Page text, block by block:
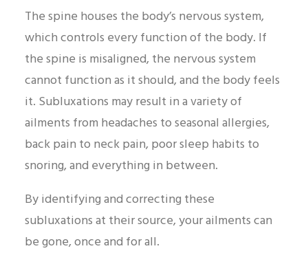
The spine houses the body’s nervous system,
which controls every function of the body. If
the spine is misaligned, the nervous system
cannot function as it should, and the body feels
it. Subluxations may result in a variety of
ailments from headaches to seasonal allergies,
back pain to neck pain, poor sleep habits to
snoring, and everything in between.
By identifying and correcting these
subluxations at their source, your ailments can
be gone, once and for all.